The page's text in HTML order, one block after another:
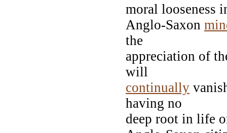
moral looseness
Anglo-Saxon
the
appreciation of
will
continually
having no
deep root in life